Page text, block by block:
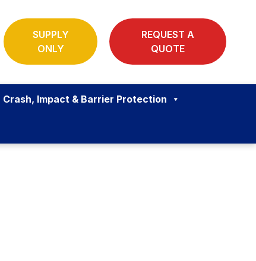
SUPPLY
ONLY
REQUEST A
QUOTE
Crash, Impact & Barrier Protection